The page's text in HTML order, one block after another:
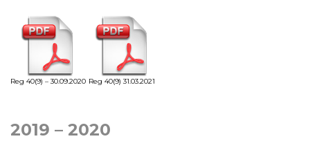
Reg 40(9) – 30.09.2020 Reg 40(9) 31.03.2021
2019 – 2020